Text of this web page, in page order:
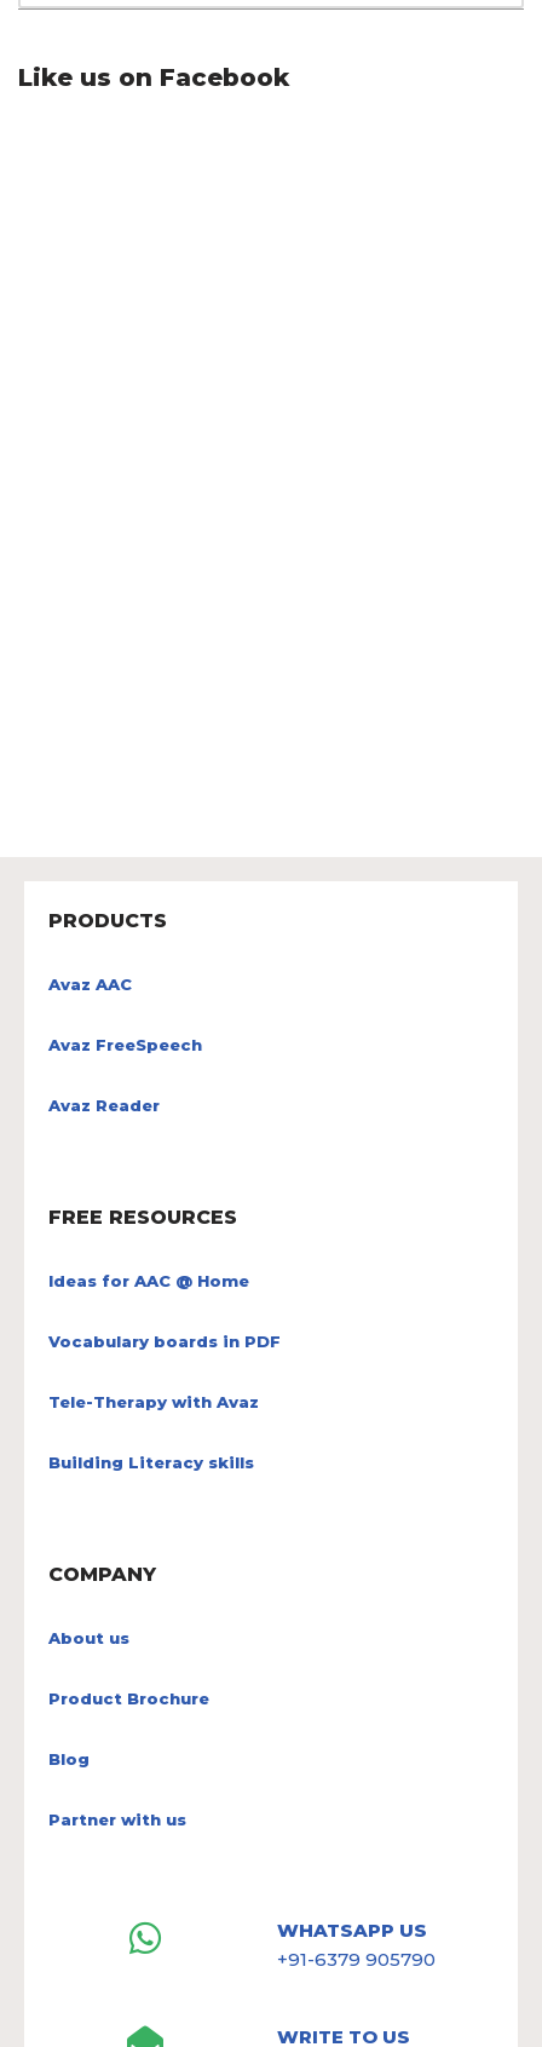
Like us on Facebook
PRODUCTS
Avaz AAC
Avaz FreeSpeech
Avaz Reader
FREE RESOURCES
Ideas for AAC @ Home
Vocabulary boards in PDF
Tele-Therapy with Avaz
Building Literacy skills
COMPANY
About us
Product Brochure
Blog
Partner with us
WHATSAPP US
+91-6379 905790
WRITE TO US